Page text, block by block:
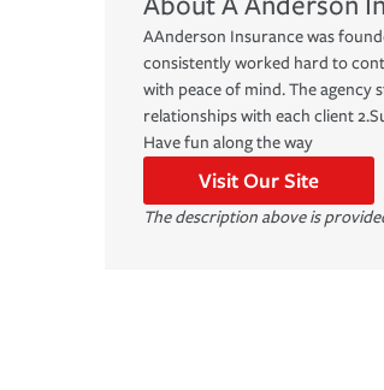
AAnderson Insurance was
consistently worked hard to
with peace of mind. The agency
relationships with each client
Have fun along the way
Visit Our Site
The description above is